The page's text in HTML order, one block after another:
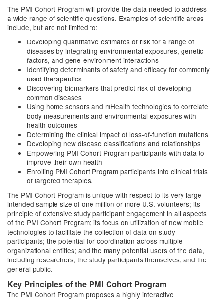
The PMI Cohort Program will provide the data needed to address
a wide range of scientific questions. Examples of scientific areas
include, but are not limited to:
Developing quantitative estimates of risk for a range of
diseases by integrating environmental exposures, genetic
factors, and gene-environment interactions
Identifying determinants of safety and efficacy for commonly
used therapeutics
Discovering biomarkers that predict risk of developing
common diseases
Using home sensors and mHealth technologies to correlate
body measurements and environmental exposures with
health outcomes
Determining the clinical impact of loss-of-function mutations
Developing new disease classifications and relationships
Empowering PMI Cohort Program participants with data to
improve their own health
Enrolling PMI Cohort Program participants into clinical trials
of targeted therapies.
The PMI Cohort Program is unique with respect to its very large
intended sample size of one million or more U.S. volunteers; its
principle of extensive study participant engagement in all aspects
of the PMI Cohort Program; its focus on utilization of new mobile
technologies to facilitate the collection of data on study
participants; the potential for coordination across multiple
organizational entities; and the many potential users of the data,
including researchers, the study participants themselves, and the
general public.
Key Principles of the PMI Cohort Program
The PMI Cohort Program proposes a highly interactive